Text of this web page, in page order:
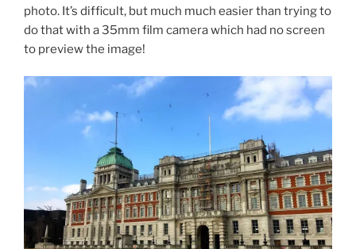
photo. It’s difficult, but much much easier than trying to
do that with a 35mm film camera which had no screen
to preview the image!